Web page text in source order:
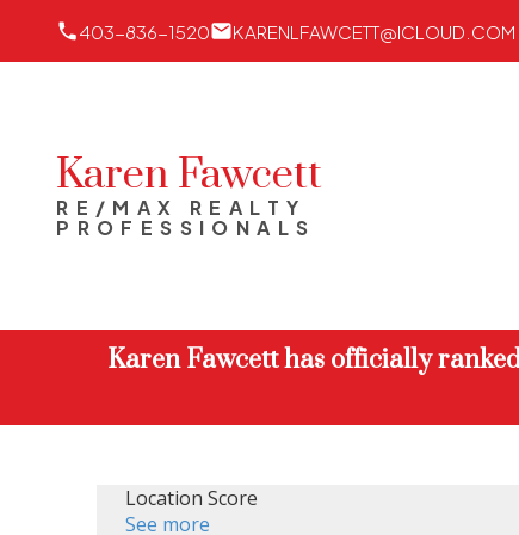
403-836-1520 KARENLFAWCETT@ICLOUD.COM
Karen Fawcett
RE/MAX REALTY
PROFESSIONALS
Karen Fawcett has officially
Location Score
See more